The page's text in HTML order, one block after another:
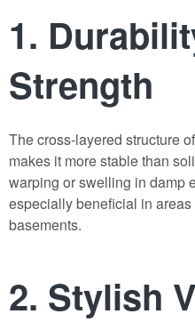
1.
Strength
The cross-layered structure of
makes it more stable than
warping or swelling in damp
especially beneficial in
basements.
2. Stylish